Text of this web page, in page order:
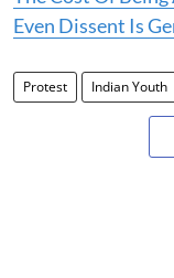
Even Dissent Is
Protest Indian Youth